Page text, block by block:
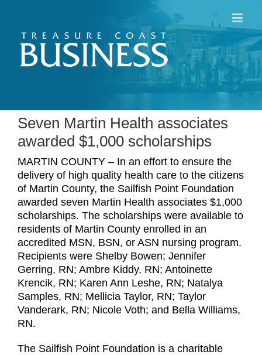
content
Seven Martin Health associates
awarded $1,000 scholarships
MARTIN COUNTY – In an effort to ensure the
delivery of high quality health care to the citizens
of Martin County, the Sailfish Point Foundation
awarded seven Martin Health associates $1,000
scholarships. The scholarships were available to
residents of Martin County enrolled in an
accredited MSN, BSN, or ASN nursing program.
Recipients were Shelby Bowen; Jennifer
Gerring, RN; Ambre Kiddy, RN; Antoinette
Krencik, RN; Karen Ann Leshe, RN; Natalya
Samples, RN; Mellicia Taylor, RN; Taylor
Vanderark, RN; Nicole Voth; and Bella Williams,
RN.
The Sailfish Point Foundation is a charitable